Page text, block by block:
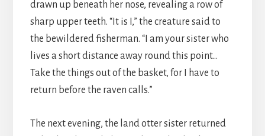
drawn up beneath her nose, revealing a row of
sharp upper teeth. “It is I,” the creature said to
the bewildered fisherman. “I am your sister who
lives a short distance away round this point…
Take the things out of the basket, for I have to
return before the raven calls.”
The next evening, the land otter sister returned